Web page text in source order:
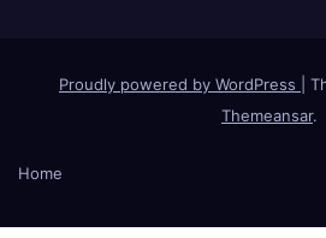
Proudly powered by WordPress
Themeansar.
Home